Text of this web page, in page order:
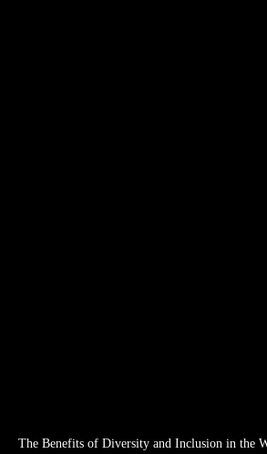
The Benefits of Diversity and Inclusion in the